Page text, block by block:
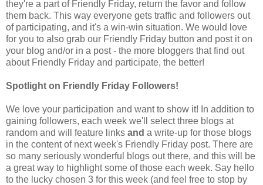
they're a part of Friendly Friday, return the favor and follow
them back. This way everyone gets traffic and followers out
of participating, and it's a win-win situation. We would love
for you to also grab our Friendly Friday button and post it on
your blog and/or in a post - the more bloggers that find out
about Friendly Friday and participate, the better!
Spotlight on Friendly Friday Followers!
We love your participation and want to show it! In addition to
gaining followers, each week we'll select three blogs at
random and will feature links and a write-up for those blogs
in the content of next week's Friendly Friday post. There are
so many seriously wonderful blogs out there, and this will be
a great way to highlight some of those each week. Say hello
to the lucky chosen 3 for this week (and feel free to stop by